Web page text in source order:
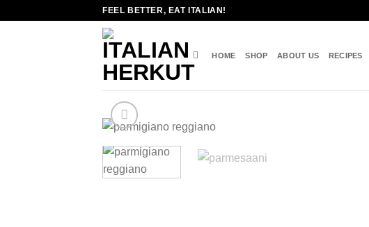
FEEL BETTER, EAT ITALIAN!
HOME SHOP ABOUT US RECIPES